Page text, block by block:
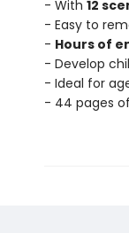
- With 12
- Easy to
- Hours of
- Develop
- Ideal for
- 44 pages of